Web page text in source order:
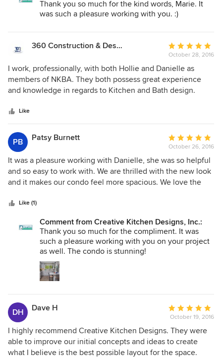
Thank you so much for the kind words, Marie. It
was such a pleasure working with you. :)
360 Construction & Design
Average
rating:
5
out
of
October 28, 2016
I work, professionally, with both Hollie and Danielle as
members of NKBA. They both possess great experience
and knowledge in regards to Kitchen and Bath design.
Bath Association. Plus, they have a beautifully updated
showroom.
Like
PB Patsy Burnett
Average
rating:
5
out
of
October 26, 2016
It was a pleasure working with Danielle, she was so helpful
and so easy to work with. We are thrilled with the new look
and it makes our condo feel more spacious. We love the
Thanks again to Creative Design!
Like (1)
Comment from Creative Kitchen Designs, Inc.:
Thank you so much for the compliment. It was
such a pleasure working with you on your project
as well. The condo is stunning!
DH Dave H
Average
rating:
5
out
of
October 19, 2016
I highly recommend Creative Kitchen Designs. They were
able to improve our initial concepts and ideas to create
what I believe is the best possible layout for the space.